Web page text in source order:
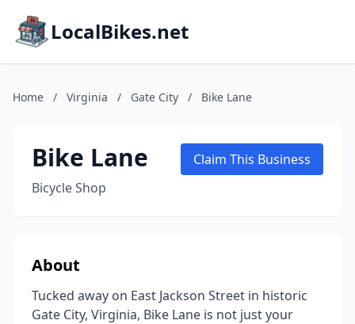
LocalBikes.net
Home / Virginia / Gate City / Bike Lane
Bike Lane
Bicycle Shop
Claim This Business
About
Tucked away on East Jackson Street in historic
Gate City, Virginia, Bike Lane is not just your